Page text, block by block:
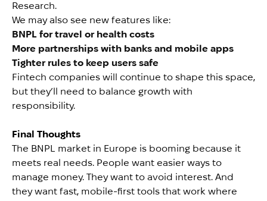
Research.
We may also see new features like:
BNPL for travel or health costs
More partnerships with banks and mobile apps
Tighter rules to keep users safe
Fintech companies will continue to shape this space,
but they’ll need to balance growth with
responsibility.
Final Thoughts
The BNPL market in Europe is booming because it
meets real needs. People want easier ways to
manage money. They want to avoid interest. And
they want fast, mobile-first tools that work where